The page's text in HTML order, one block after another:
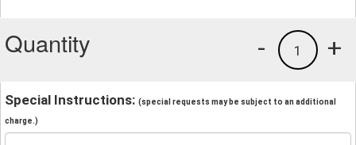
Quantity +
1
-
Special Instructions: (special requests may be subject to an additional
charge.)